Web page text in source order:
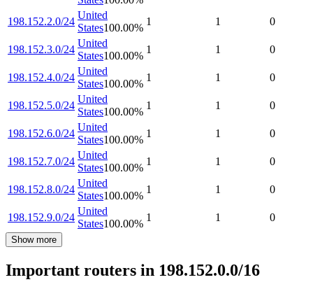
198.152.2.0/24
United
States100.00%
1 1 0
198.152.3.0/24
United
States100.00%
1 1 0
198.152.4.0/24
United
States100.00%
1 1 0
198.152.5.0/24
United
States100.00%
1 1 0
198.152.6.0/24
United
States100.00%
1 1 0
198.152.7.0/24
United
States100.00%
1 1 0
198.152.8.0/24
United
States100.00%
1 1 0
198.152.9.0/24
United
States100.00%
1 1 0
Show more
Important routers in 198.152.0.0/16